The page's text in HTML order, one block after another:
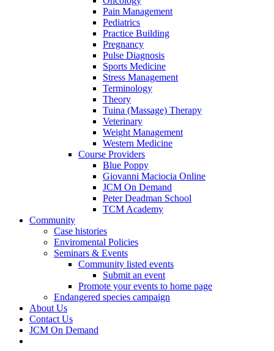
Pain Management
Pediatrics
Practice Building
Pregnancy
Pulse Diagnosis
Sports Medicine
Stress Management
Terminology
Theory
Tuina (Massage) Therapy
Veterinary
Weight Management
Western Medicine
Course Providers
Blue Poppy
Giovanni Maciocia Online
JCM On Demand
Peter Deadman School
TCM Academy
Community
Case histories
Enviromental Policies
Seminars & Events
Community listed events
Submit an event
Promote your events to home page
Endangered species campaign
About Us
Contact Us
JCM On Demand